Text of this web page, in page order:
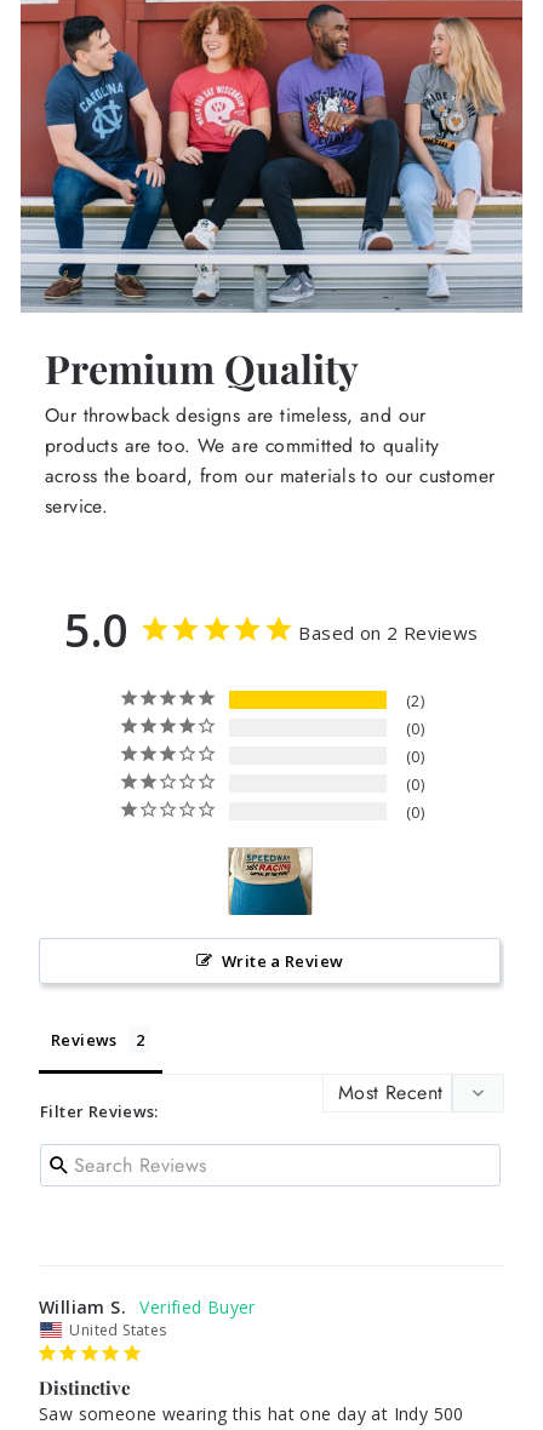
Premium Quality
Our throwback designs are timeless, and our
products are too. We are committed to quality
across the board, from our materials to our customer
service.
5.0 Based on 2 Reviews
2
0
0
0
0
Write a Review
Reviews
Filter Reviews:
William S.
United States
Distinctive
Saw someone wearing this hat one day at Indy 500